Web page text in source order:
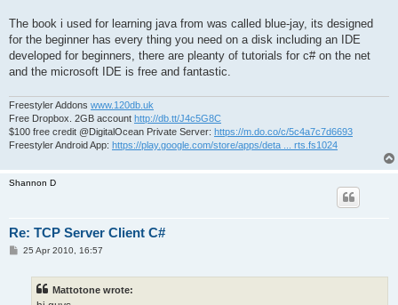
The book i used for learning java from was called blue-jay, its designed
for the beginner has every thing you need on a disk including an IDE
developed for beginners, there are pleanty of tutorials for c# on the net
and the microsoft IDE is free and fantastic.
Freestyler Addons www.120db.uk
Free Dropbox. 2GB account http://db.tt/J4c5G8C
$100 free credit @DigitalOcean Private Server: https://m.do.co/c/5c4a7c7d6693
Freestyler Android App: https://play.google.com/store/apps/deta ... rts.fs1024
Shannon D
Re: TCP Server Client C#
P25 Apr 2010, 16:57
Mattotone wrote: